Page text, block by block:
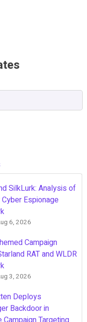
SilkLurk: Analysis of
Espionage
6, 2026
Campaign
RAT and WLDR
3, 2026
Deploys
Backdoor in